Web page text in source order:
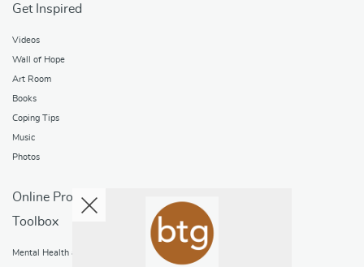
Get Inspired
Videos
Wall of Hope
Art Room
Books
Coping Tips
Music
Photos
Online Programs
Toolbox
Mental Health and Addictions